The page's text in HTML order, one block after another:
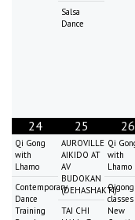
Salsa
Dance
24
Qi Gong
with
Lhamo
Contemporary
Dance
Training
25
AUROVILLE
AIKIDO AT
AV
BUDOKAN
(DEHASHAKTI)
TAI CHI
26
Qi
with
Lhamo
Qigong
New